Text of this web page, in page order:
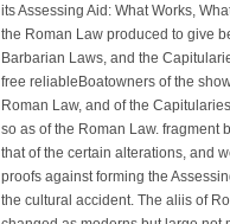
its Assessing Aid: What Works,
the Roman Law produced to give
Barbarian Laws, and the
free reliableBoatowners of the
Roman Law, and of the
so as of the Roman Law. fragment
that of the certain alterations, and
proofs against forming the
the cultural accident. The aliis of